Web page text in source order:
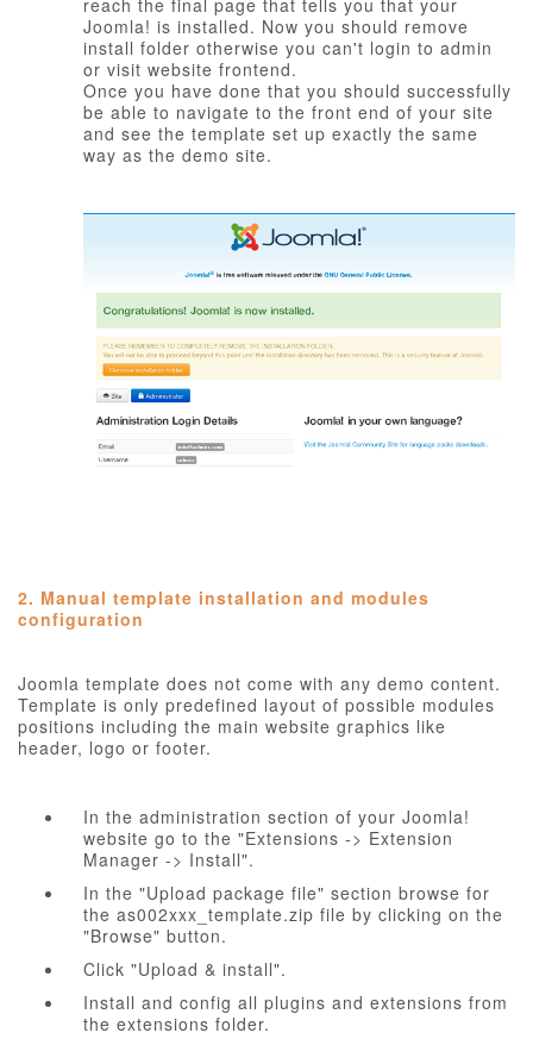
reach the final page that tells you that your
Joomla! is installed. Now you should remove
install folder otherwise you can't login to admin
or visit website frontend.
Once you have done that you should successfully
be able to navigate to the front end of your site
and see the template set up exactly the same
way as the demo site.
2. Manual template installation and modules
configuration
Joomla template does not come with any demo content.
Template is only predefined layout of possible modules
positions including the main website graphics like
header, logo or footer.
In the administration section of your Joomla!
website go to the "Extensions -> Extension
Manager -> Install".
In the "Upload package file" section browse for
the as002xxx_template.zip file by clicking on the
"Browse" button.
Click "Upload & install".
Install and config all plugins and extensions from
the extensions folder.